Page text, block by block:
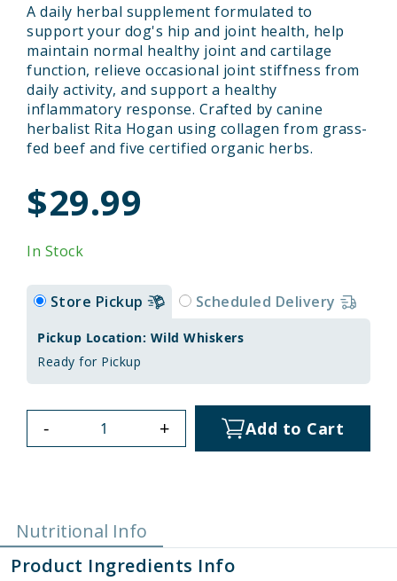
A daily herbal supplement formulated to
support your dog's hip and joint health, help
maintain normal healthy joint and cartilage
function, relieve occasional joint stiffness from
daily activity, and support a healthy
inflammatory response. Crafted by canine
herbalist Rita Hogan using collagen from grass-
fed beef and five certified organic herbs.
$29.99
In Stock
Store Pickup Scheduled Delivery
Pickup Location: Wild Whiskers
Ready for Pickup
- + Add to Cart
Nutritional Info
Product Ingredients Info